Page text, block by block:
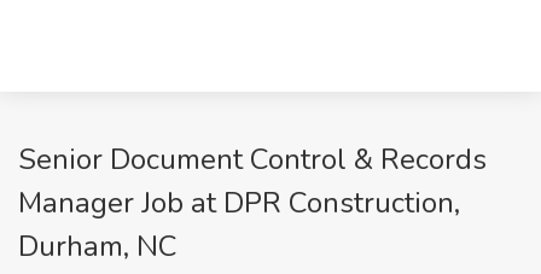
Senior Document Control & Records
Manager Job at DPR Construction,
Durham, NC